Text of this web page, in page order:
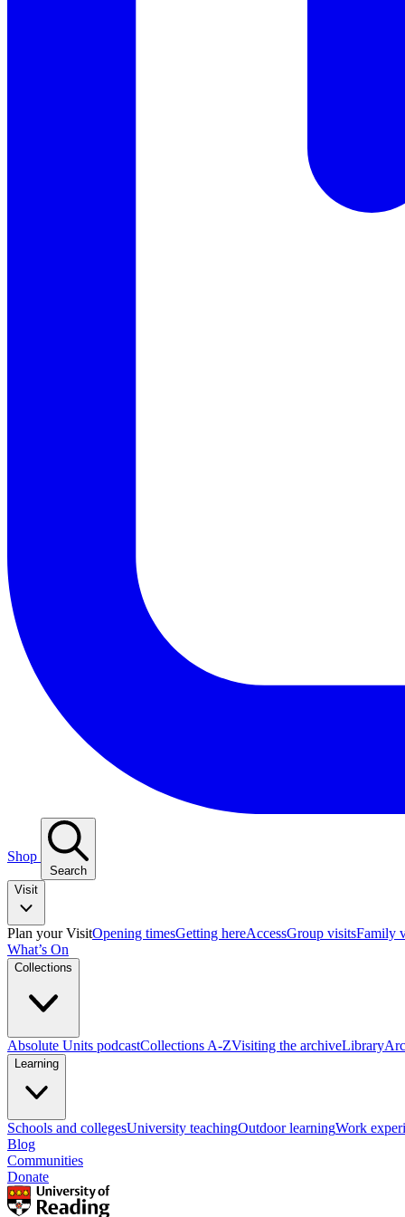
Shop
Search
Visit
Plan your VisitOpening timesGetting hereAccessGroup visitsFamily
What’s On
Collections
Absolute Units podcastCollections A-ZVisiting the archiveLibrary
Learning
Schools and collegesUniversity teachingOutdoor learningWork
Blog
Communities
Donate